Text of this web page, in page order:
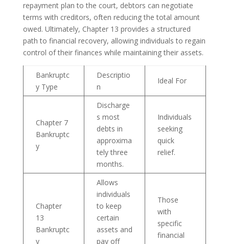
repayment plan to the court, debtors can negotiate
terms with creditors, often reducing the total amount
owed. Ultimately, Chapter 13 provides a structured
path to financial recovery, allowing individuals to regain
control of their finances while maintaining their assets.
Bankruptc
y Type
Descriptio
n
Ideal For
Chapter 7
Bankruptc
y
Discharge
s most
debts in
approxima
tely three
months.
Individuals
seeking
quick
relief.
Chapter
13
Bankruptc
y
Allows
individuals
to keep
certain
assets and
pay off
Those
with
specific
financial